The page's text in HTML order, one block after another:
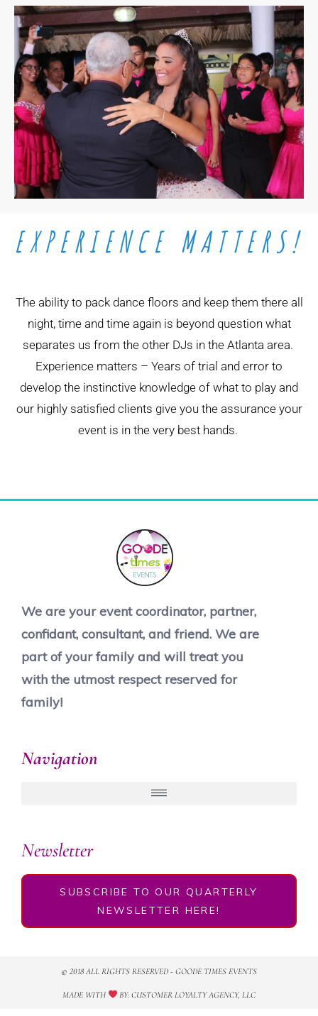
EXPERIENCE MATTERS!
The ability to pack dance floors and keep them there all
night, time and time again is beyond question what
separates us from the other DJs in the Atlanta area.
Experience matters – Years of trial and error to
develop the instinctive knowledge of what to play and
our highly satisfied clients give you the assurance your
event is in the very best hands.
We are your event coordinator, partner,
confidant, consultant, and friend. We are
part of your family and will treat you
with the utmost respect reserved for
family!
Navigation
Newsletter
SUBSCRIBE TO OUR QUARTERLY
NEWSLETTER HERE!
© 2018 ALL RIGHTS RESERVED​ - GOODE TIMES EVENTS
MADE WITH BY: CUSTOMER LOYALTY AGENCY, LLC